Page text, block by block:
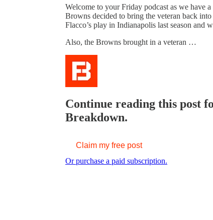
Welcome to your Friday podcast as we have
Browns decided to bring the veteran back
Flacco’s play in Indianapolis last season and
Also, the Browns brought in a veteran …
Continue reading this post
Breakdown.
Claim my free post
Or purchase a paid subscription.